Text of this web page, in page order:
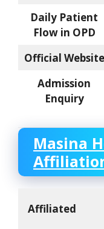
Daily Patient
Flow in OPD
Official Website
Admission
Enquiry
Masina
Affiliated